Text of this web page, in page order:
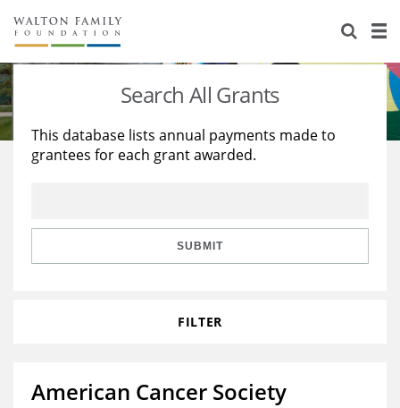
About Us
Staff
Reports & Financials
Stories
Education
Learning
Search All Grants
This database lists annual payments made to
grantees for each grant awarded.
SUBMIT
FILTER
American Cancer Society